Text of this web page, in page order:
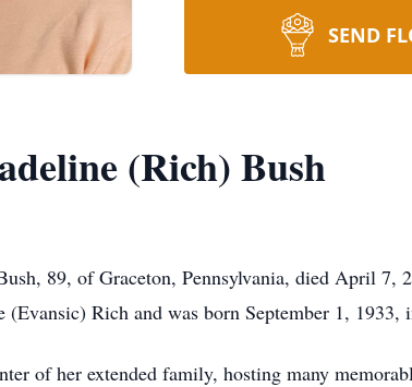
SEND
(Rich) Bush
89, of Graceton, Pennsylvania, died April 7,
(Evansic) Rich and was born September 1, 1933,
of her extended family, hosting many